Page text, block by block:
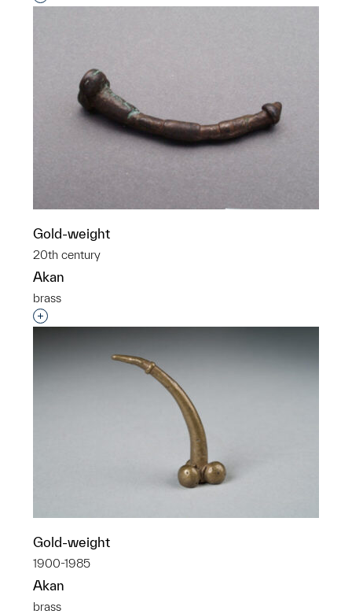
Gold-weight
20th century
Akan
brass
Interested in adding this object to a group?
Gold-weight
1900-1985
Akan
brass